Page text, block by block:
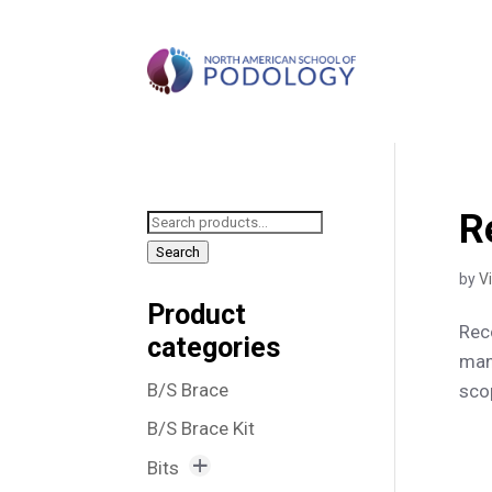
by
Search
for:
Search
Product
categories
B/S Brace
B/S Brace Kit
Bits